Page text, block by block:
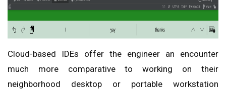
Cloud-based IDEs offer the engineer an encounter
much more comparative to working on their
neighborhood desktop or portable workstation